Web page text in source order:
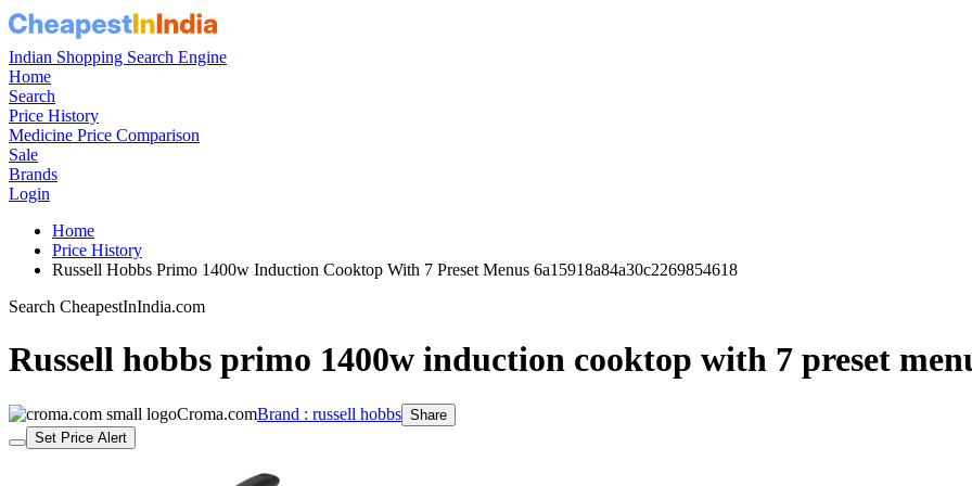
Indian Shopping Search Engine
Home
Search
Price History
Medicine Price Comparison
Sale
Brands
Login
Home
Price History
Russell Hobbs Primo 1400w Induction Cooktop With 7 Preset Menus 6a15918a84a30c2269854618
Search CheapestInIndia.com
Russell hobbs primo 1400w induction cooktop with 7 preset
Croma.comBrand : russell hobbs Share
Set Price Alert